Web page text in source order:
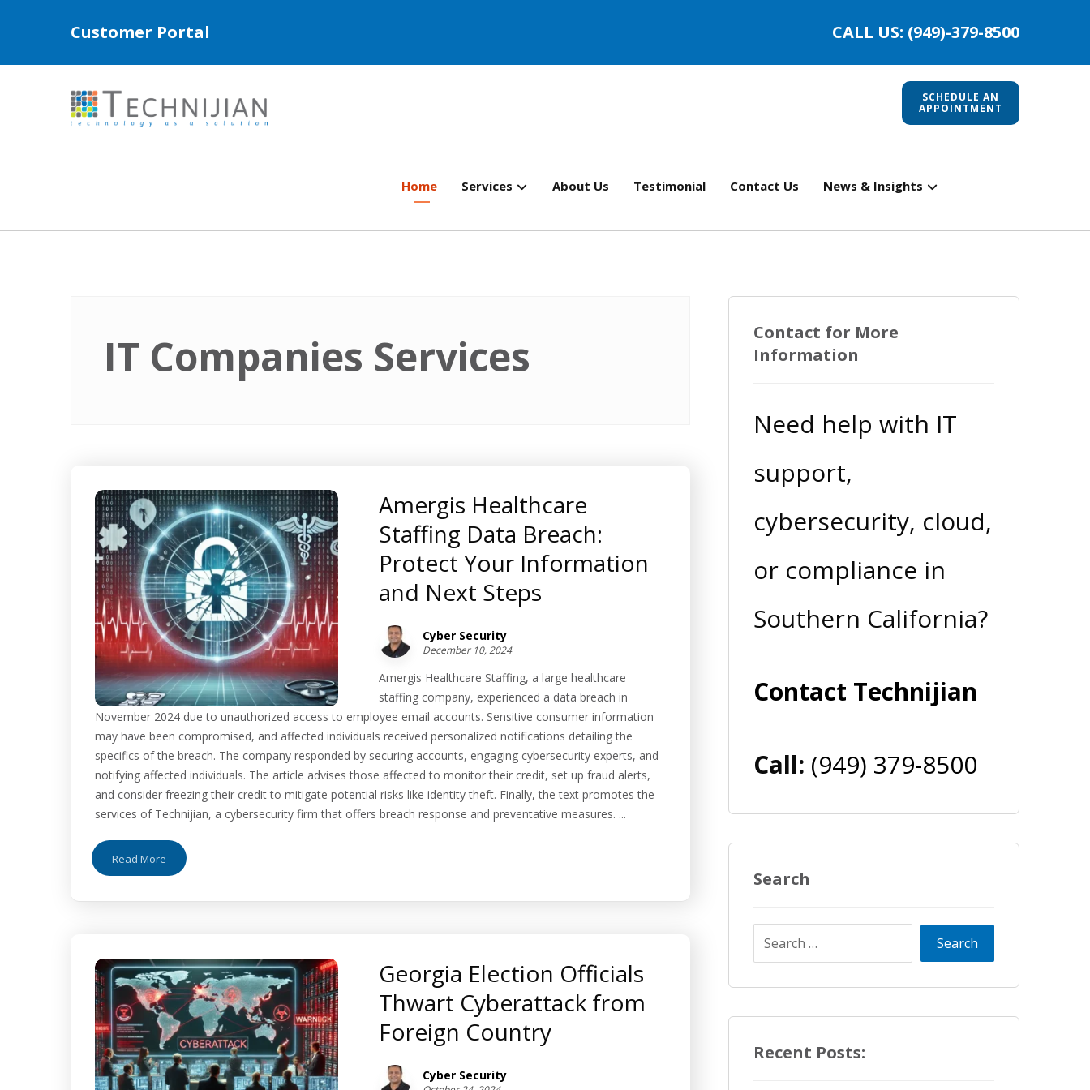
Customer Portal CALL US: (949)-379-8500
SCHEDULE AN
APPOINTMENT
Home Services About Us Testimonial Contact Us News & Insights
IT Companies Services
Amergis Healthcare
Staffing Data Breach:
Protect Your Information
and Next Steps
Cyber Security
December 10, 2024
Amergis Healthcare Staffing, a large healthcare
staffing company, experienced a data breach in
November 2024 due to unauthorized access to employee email accounts. Sensitive consumer information
may have been compromised, and affected individuals received personalized notifications detailing the
specifics of the breach. The company responded by securing accounts, engaging cybersecurity experts, and
notifying affected individuals. The article advises those affected to monitor their credit, set up fraud alerts,
and consider freezing their credit to mitigate potential risks like identity theft. Finally, the text promotes the
services of Technijian, a cybersecurity firm that offers breach response and preventative measures. ...
Read More
Georgia Election Officials
Thwart Cyberattack from
Foreign Country
Cyber Security
Contact for More
Information
Need help with IT
support,
cybersecurity, cloud,
or compliance in
Southern California?
Contact Technijian
Call: (949) 379-8500
Search
Recent Posts: